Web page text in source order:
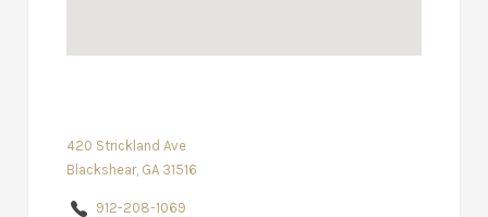
420 Strickland Ave
Blackshear, GA 31516
912-208-1069